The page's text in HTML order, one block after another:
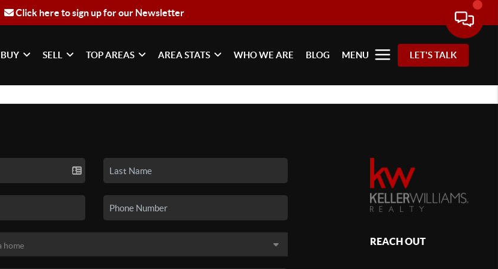
Click here to sign up for our Newsletter
BUY SELL TOP AREAS AREA STATS WHO WE ARE BLOG MENU LET'S TALK
REACH OUT